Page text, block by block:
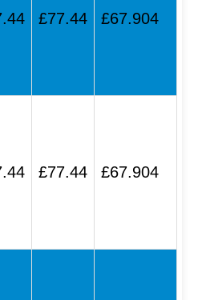
£77.44 £67.904
£77.44 £67.904